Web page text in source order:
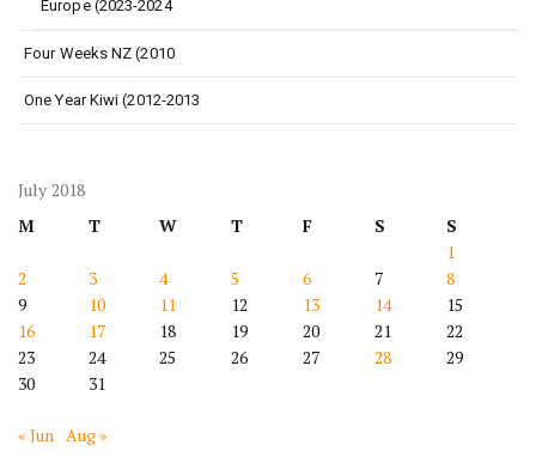
Europe (2023-2024
Four Weeks NZ (2010
One Year Kiwi (2012-2013
July 2018
M
T W T F S
S
1
2
3 4 5 6 7
8
9
10 11 12 13 14
15
16
17 18 19 20 21
22
23
24 25 26 27 28
29
30
31
« Jun Aug »